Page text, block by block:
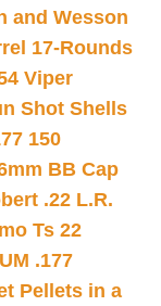
and Wesson
17-Rounds
Viper
Shot Shells
150
BB Cap
.22 L.R.
Ts 22
.177
Pellets in a